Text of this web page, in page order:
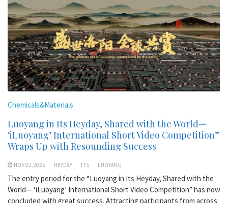
Chemicals&Materials
Luoyang in Its Heyday, Shared with the World—
‘iLuoyang’ International Short Video Competition”
Wraps Up with Resounding Success​
NOV 02,2025 HEYDAY ITS LUOYANG
The entry period for the “Luoyang in Its Heyday, Shared with the
World— ‘iLuoyang’ International Short Video Competition” has now
concluded with great success. Attracting participants from across